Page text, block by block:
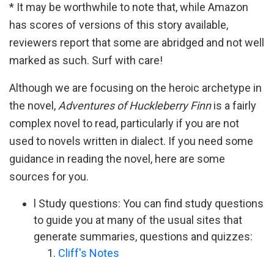
* It may be worthwhile to note that, while Amazon
has scores of versions of this story available,
reviewers report that some are abridged and not well
marked as such. Surf with care!
Although we are focusing on the heroic archetype in
the novel, Adventures of Huckleberry Finnis a fairly
complex novel to read, particularly if you are not
used to novels written in dialect. If you need some
guidance in reading the novel, here are some
sources for you.
l Study questions: You can find study questions
to guide you at many of the usual sites that
generate summaries, questions and quizzes:
Cliff's Notes